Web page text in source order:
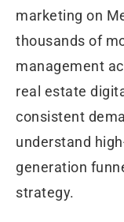
marketing on
thousands of
management
real estate
consistent
understand
generation
strategy.